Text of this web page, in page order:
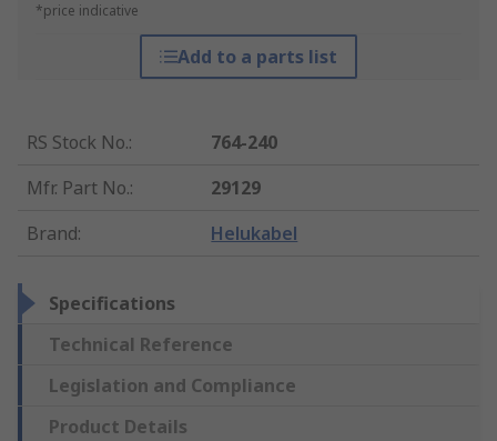
*price indicative
Add to a parts list
RS Stock No.:
764-240
Mfr. Part No.:
29129
Brand: Helukabel
Specifications
Technical Reference
Legislation and Compliance
Product Details